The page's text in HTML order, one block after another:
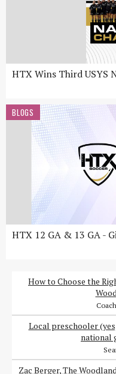
HTX Wins Third USYS
BLOGS
HTX 12 GA & 13 GA -
How to Choose the
Local preschooler
national
Zac Berger, The